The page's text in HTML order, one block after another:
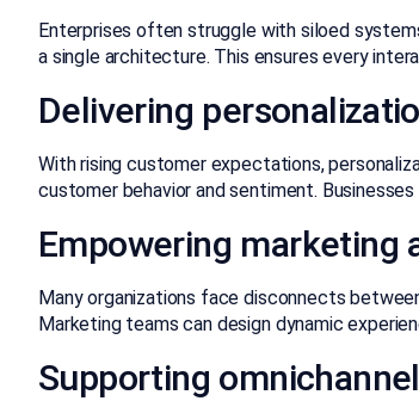
Enterprises often struggle with siloed
a single architecture. This ensures every
Delivering
With rising customer expectations,
customer behavior and sentiment.
Empowering marketing
Many organizations face disconnects
Marketing teams can design dynamic
Supporting